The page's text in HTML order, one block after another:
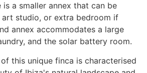
a smaller annex that can be
art studio, or extra bedroom if
annex accommodates a large
and the solar battery room.
this unique finca is characterised